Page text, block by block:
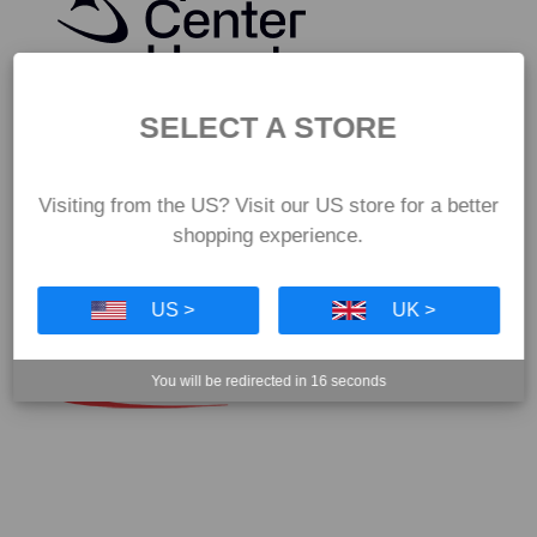
SELECT A STORE
Visiting from the US? Visit our US store for a better
shopping experience.
US > UK >
You will be redirected in 15 seconds